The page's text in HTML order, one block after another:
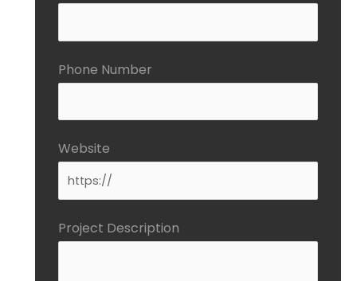
Phone Number
Website
Project Description